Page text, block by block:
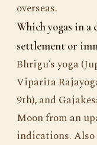
overseas.
Which yogas in
settlement or
Bhrigu’s yoga
Viparita
9th), and
Moon from an
indications. Also